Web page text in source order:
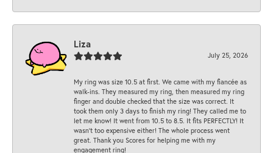
Liza
July 25, 2026
My ring was size 10.5 at first. We came with my fiancée as
walk-ins. They measured my ring, then measured my ring
finger and double checked that the size was correct. It
took them only 3 days to finish my ring! They called me to
let me know! It went from 10.5 to 8.5. It fits PERFECTLY! It
wasn’t too expensive either! The whole process went
great. Thank you Scores for helping me with my
engagement ring!